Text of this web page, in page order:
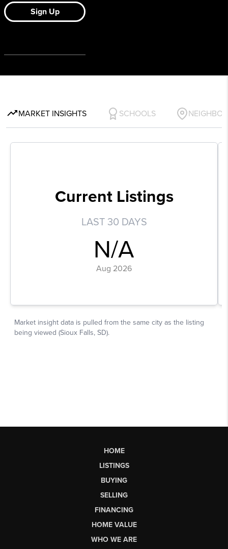
HOME
LISTINGS
BUYING
SELLING
FINANCING
HOME VALUE
WHO WE ARE